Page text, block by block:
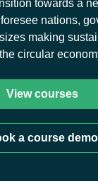
towards a
nations,
making
circular
View courses
a course demo